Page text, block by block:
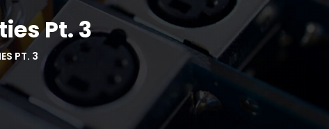
Pt. 3
PT. 3